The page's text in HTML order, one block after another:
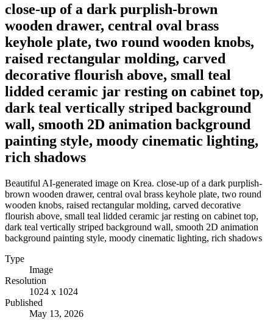
close-up of a dark purplish-brown
wooden drawer, central oval brass
keyhole plate, two round wooden knobs,
raised rectangular molding, carved
decorative flourish above, small teal
lidded ceramic jar resting on cabinet top,
dark teal vertically striped background
wall, smooth 2D animation background
painting style, moody cinematic lighting,
rich shadows
Beautiful AI-generated image on Krea. close-up of a dark purplish-
brown wooden drawer, central oval brass keyhole plate, two round
wooden knobs, raised rectangular molding, carved decorative
flourish above, small teal lidded ceramic jar resting on cabinet top,
dark teal vertically striped background wall, smooth 2D animation
background painting style, moody cinematic lighting, rich shadows
Type
Image
Resolution
1024 x 1024
Published
May 13, 2026